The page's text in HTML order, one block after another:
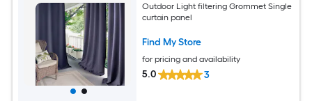
Outdoor Light filtering Grommet Single
curtain panel
Find My Store
for pricing and availability
5.0 3